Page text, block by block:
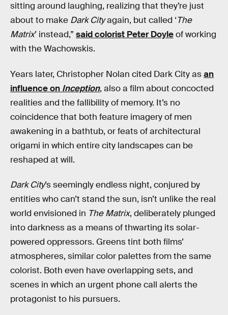
sitting around laughing, realizing that they’re just
about to make Dark Cityagain, but called ‘The
Matrix’ instead,” said colorist Peter Doyleof working
with the Wachowskis.
Years later, Christopher Nolan cited Dark City asan
influence on Inception, also a film about concocted
realities and the fallibility of memory. It’s no
coincidence that both feature imagery of men
awakening in a bathtub, or feats of architectural
origami in which entire city landscapes can be
reshaped at will.
Dark City’s seemingly endless night, conjured by
entities who can’t stand the sun, isn’t unlike the real
world envisioned in The Matrix, deliberately plunged
into darkness as a means of thwarting its solar-
powered oppressors. Greens tint both films’
atmospheres, similar color palettes from the same
colorist. Both even have overlapping sets, and
scenes in which an urgent phone call alerts the
protagonist to his pursuers.